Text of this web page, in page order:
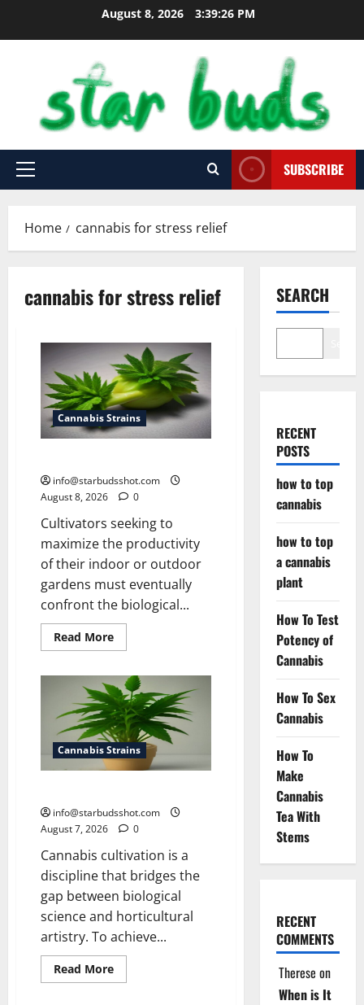
August 8, 2026 3:39:27 PM
Primary
SUBSCRIBE
Home cannabis for stress relief
cannabis for stress relief
Cannabis Strains
info@starbudsshot.com
August 8, 2026
0
Cultivators seeking to
maximize the productivity
of their indoor or outdoor
gardens must eventually
confront the biological...
Read MoreRead
more
to
top
cannabis
Cannabis Strains
info@starbudsshot.com
August 7, 2026
0
Cannabis cultivation is a
discipline that bridges the
gap between biological
science and horticultural
artistry. To achieve...
Read MoreRead
more
SEARCH
RECENT
POSTS
how to top
cannabis
how to top
a cannabis
plant
How To Test
Potency of
Cannabis
How To Sex
Cannabis
How To
Make
Cannabis
Tea With
Stems
RECENT
COMMENTS
Therese on
When is It